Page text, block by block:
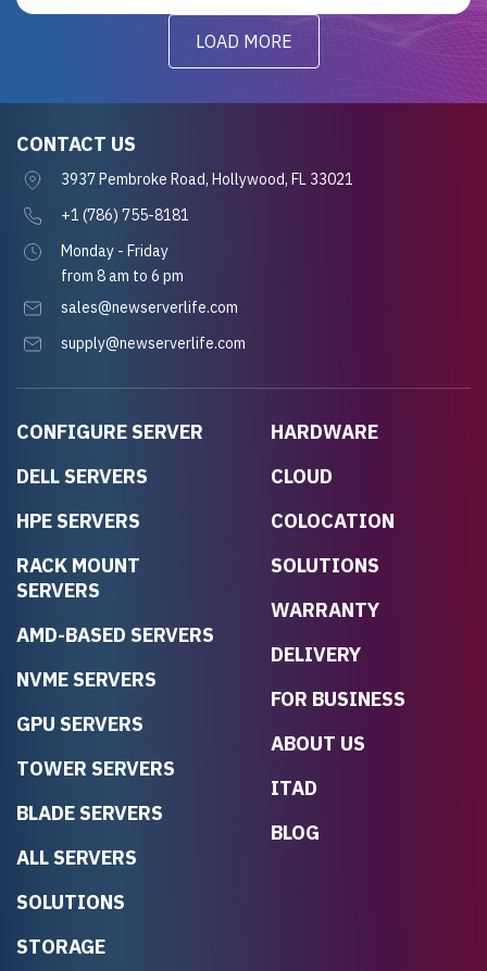
LOAD MORE
CONFIGURE SERVER
DELL SERVERS
HPE SERVERS
RACK MOUNT
SERVERS
AMD-BASED SERVERS
NVME SERVERS
GPU SERVERS
TOWER SERVERS
BLADE SERVERS
ALL SERVERS
SOLUTIONS
STORAGE
HARDWARE
CLOUD
COLOCATION
SOLUTIONS
WARRANTY
DELIVERY
FOR BUSINESS
ABOUT US
ITAD
BLOG
CONTACT US
3937 Pembroke Road, Hollywood, FL 33021
+1 (786) 755-8181
Monday - Friday
from 8 am to 6 pm
sales@newserverlife.com
supply@newserverlife.com